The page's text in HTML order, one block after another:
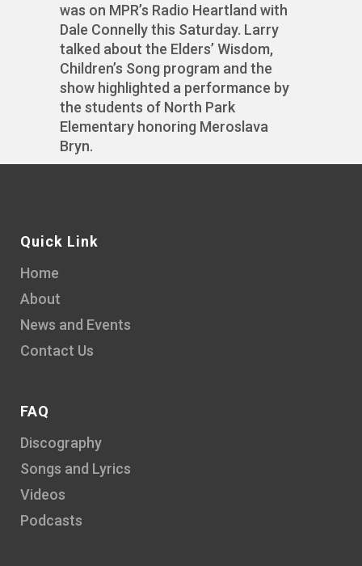
was on MPR’s Radio Heartland with
Dale Connelly this Saturday. Larry
talked about the Elders’ Wisdom,
Children’s Song program and the
show highlighted a performance by
the students of North Park
Elementary honoring Meroslava
Bryn.
Quick Link
Home
About
News and Events
Contact Us
FAQ
Discography
Songs and Lyrics
Videos
Podcasts